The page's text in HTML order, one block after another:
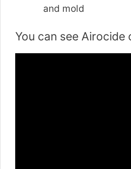
and mold
You can see Airocide